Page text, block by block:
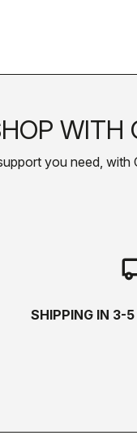
WITH
you need, with
SHIPPING IN 3-